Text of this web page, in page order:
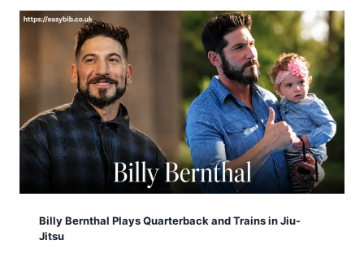
Billy Bernthal Plays Quarterback and Trains in Jiu-
Jitsu